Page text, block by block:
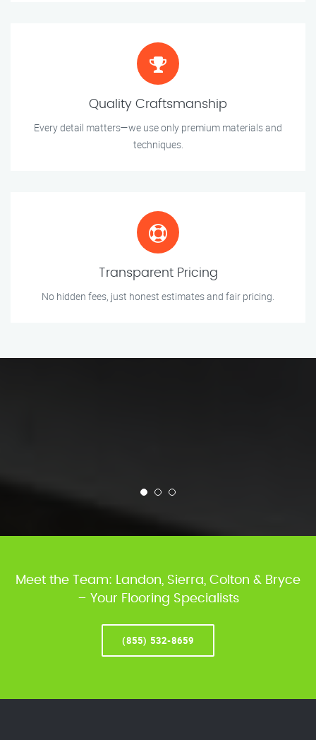
Quality Craftsmanship
Every detail matters—we use only premium materials and
techniques.
Transparent Pricing
No hidden fees, just honest estimates and fair pricing.
Meet the Team: Landon, Sierra, Colton & Bryce
– Your Flooring Specialists
(855) 532-8659